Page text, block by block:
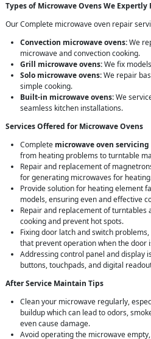
Types of Microwave Ovens We Expertly
Our Complete microwave oven repair
Convection microwave ovens:We
microwave and convection cooking.
Grill microwave ovens:We fix
Solo microwave ovens:We repair
simple cooking.
Built-in microwave ovens:We
seamless kitchen installations.
Services Offered for Microwave Ovens
Complete microwave oven servicing
from heating problems to turntable
Repair and replacement of
for generating microwaves for
Provide solution for heating element
models, ensuring even and effective
Repair and replacement of turntables
cooking and prevent hot spots.
Fixing door latch and switch
that prevent operation when the door
Addressing control panel and display
buttons, touchpads, and digital
After Service Maintain Tips
Clean your microwave regularly,
buildup which can lead to odors,
even cause damage.
Avoid operating the microwave